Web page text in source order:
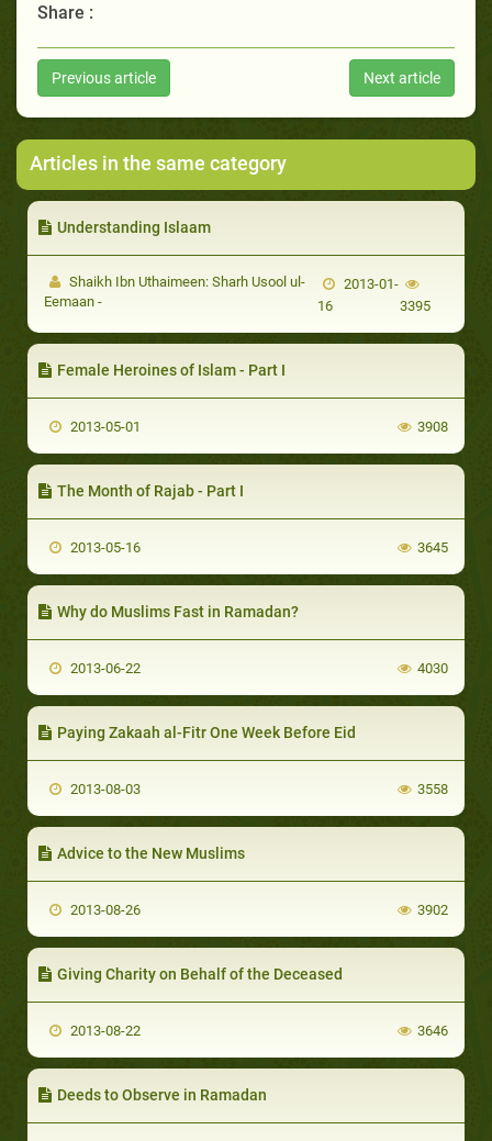
Share :
Previous article Next article
Articles in the same category
Understanding Islaam
Shaikh Ibn Uthaimeen: Sharh Usool ul-
Eemaan -
2013-01-
16
3395
Female Heroines of Islam - Part I
2013-05-01 3908
The Month of Rajab - Part I
2013-05-16 3645
Why do Muslims Fast in Ramadan?
2013-06-22 4030
Paying Zakaah al-Fitr One Week Before Eid
2013-08-03 3558
Advice to the New Muslims
2013-08-26 3902
Giving Charity on Behalf of the Deceased
2013-08-22 3646
Deeds to Observe in Ramadan